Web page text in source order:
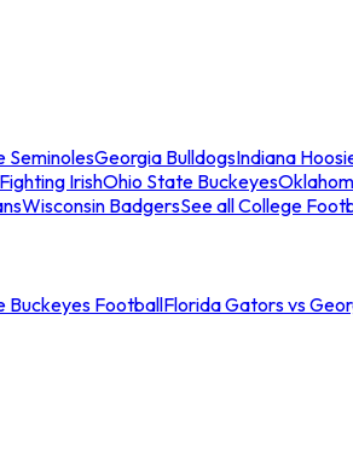
SeminolesGeorgia BulldogsIndiana
IrishOhio State Buckeyes
Wisconsin BadgersSee all College
Buckeyes FootballFlorida Gators vs